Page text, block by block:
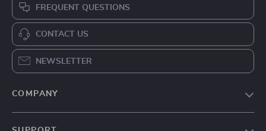
FREQUENT QUESTIONS
CONTACT US
NEWSLETTER
COMPANY